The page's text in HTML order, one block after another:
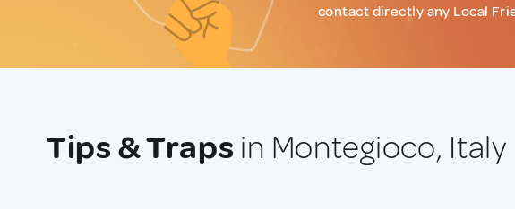
contact directly any Local
Tips & Traps in Montegioco, Italy